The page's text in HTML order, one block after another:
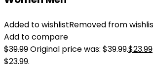
Added to wishlistRemoved from
Add to compare
$39.99Original price was: $39.99.$23.99
$23.99.